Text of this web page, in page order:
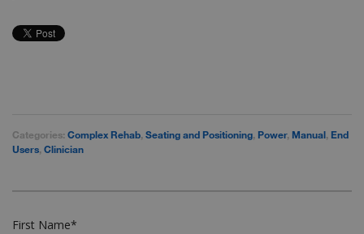
Categories: Complex Rehab, Seating and Positioning, Power, Manual, End
Users, Clinician
First Name*